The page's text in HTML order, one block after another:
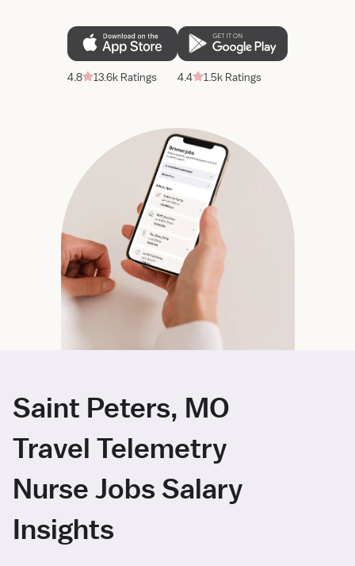
4.8 13.6k Ratings 4.4 1.5k Ratings
Saint Peters, MO
Travel Telemetry
Nurse Jobs Salary
Insights